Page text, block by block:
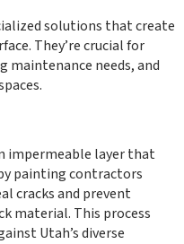
solutions that create
They’re crucial for
maintenance needs, and
impermeable layer that
painting contractors
cracks and prevent
material. This process
Utah’s diverse